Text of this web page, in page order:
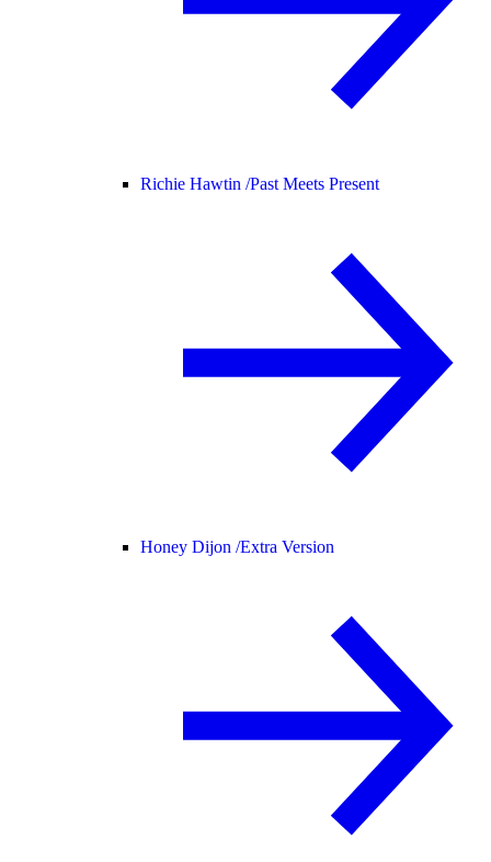
Richie Hawtin /Past Meets Present
Honey Dijon /Extra Version